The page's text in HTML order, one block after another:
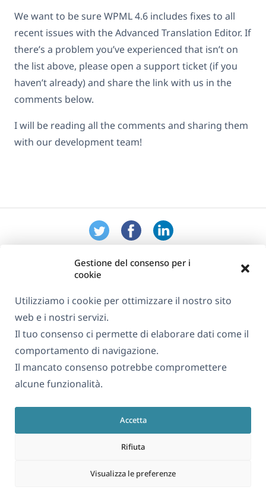
Gestione del consenso per i
cookie
Utilizziamo i cookie per ottimizzare il nostro sito
web e i nostri servizi.
Il tuo consenso ci permette di elaborare dati come il
comportamento di navigazione.
Il mancato consenso potrebbe compromettere
alcune funzionalità.
Accetta
Rifiuta
Visualizza le preferenze
We want to be sure WPML 4.6 includes fixes to all
recent issues with the Advanced Translation Editor. If
there’s a problem you’ve experienced that isn’t on
the list above, please open a support ticket (if you
haven’t already) and share the link with us in the
comments below.
I will be reading all the comments and sharing them
with our development team!
Italiano
GDPR e Informativa sulla Privacy
Unisciti al nostro team(si
nuova
apre
in
una
nuova
apre
in
una
nuova
apre
una